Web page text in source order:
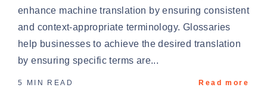
enhance machine translation by ensuring consistent
and context-appropriate terminology. Glossaries
help businesses to achieve the desired translation
by ensuring specific terms are...
5 MIN READ Read more